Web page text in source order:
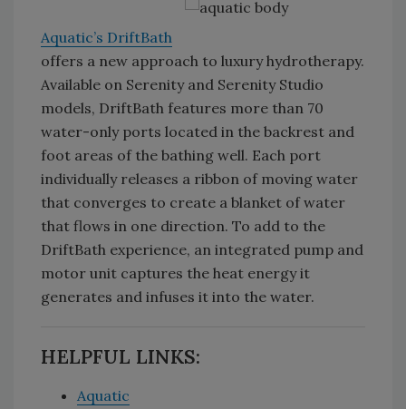
Aquatic’s DriftBath
offers a new approach to luxury hydrotherapy.
Available on Serenity and Serenity Studio
models, DriftBath features more than 70
water-only ports located in the backrest and
foot areas of the bathing well. Each port
individually releases a ribbon of moving water
that converges to create a blanket of water
that flows in one direction. To add to the
DriftBath experience, an integrated pump and
motor unit captures the heat energy it
generates and infuses it into the water.
HELPFUL LINKS:
Aquatic